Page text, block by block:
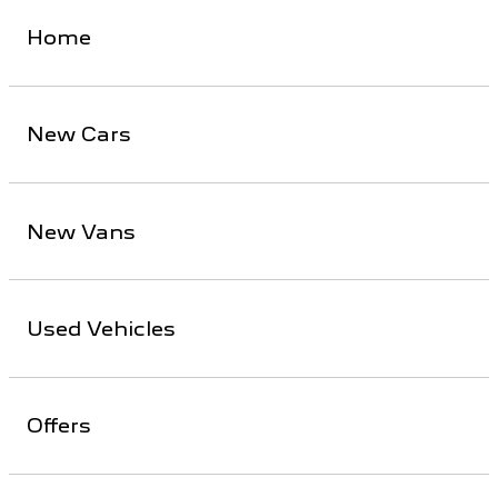
Home
New Cars
New Vans
Used Vehicles
Offers